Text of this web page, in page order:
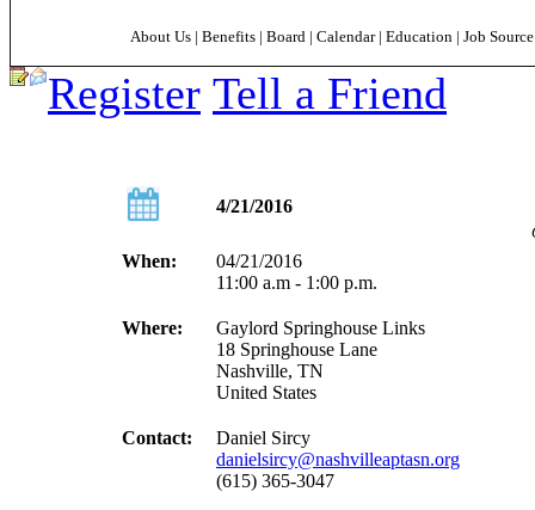
About Us | Benefits | Board | Calendar | Education | Job
Register Tell a Friend
4/21/2016
When:
04/21/2016
11:00 a.m - 1:00 p.m.
Where:
Gaylord Springhouse Links
18 Springhouse Lane
Nashville, TN
United States
Contact:
Daniel Sircy
danielsircy@nashvilleaptasn.org
(615) 365-3047